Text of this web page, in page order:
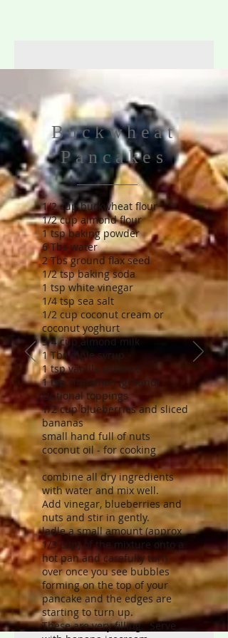
Buckwheat
Pancakes
1/2 cup buckwheat flour
1/2 cup almond flour
1 tsp baking powder
6 Tbs water
2 Tbs ground flax seed
1/2 tsp baking soda
1 tsp white vinegar
1/4 tsp sea salt
1/2 cup coconut cream or
coconut yoghurt
3/4 cup almond milk
1 Tbs mple syrup
1 tsp vanilla essence
1 tsp cinnamon (ground)
Optional toppings
1/2 cup blueberries and sliced
bananas
small hand full of nuts
coconut oil - for cooking
combine all dry ingredients
with water and mix well.
Add vinegar, blueberries and
nuts and stir in gently.
ladle a small amount (approx
1/3 cup) of the mixture onto a
hot pan and carefully turn
over once you see bubbles
forming on the top of your
pancake and the edges are
starting to turn up.
These are very filling. Serve